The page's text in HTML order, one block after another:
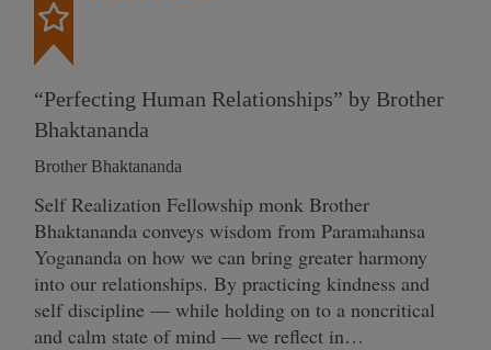
“Perfecting Human Relationships” by Brother
Bhaktananda
Brother Bhaktananda
Self Realization Fellowship monk Brother
Bhaktananda conveys wisdom from Paramahansa
Yogananda on how we can bring greater harmony
into our relationships. By practicing kindness and
self discipline — while holding on to a noncritical
and calm state of mind — we reflect in…